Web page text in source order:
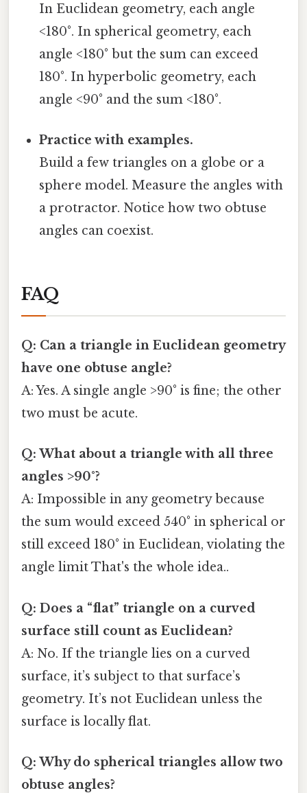
In Euclidean geometry, each angle
<180°. In spherical geometry, each
angle <180° but the sum can exceed
180°. In hyperbolic geometry, each
angle <90° and the sum <180°.
Practice with examples.
Build a few triangles on a globe or a
sphere model. Measure the angles with
a protractor. Notice how two obtuse
angles can coexist.
FAQ
Q: Can a triangle in Euclidean geometry
have one obtuse angle?
A: Yes. A single angle >90° is fine; the other
two must be acute.
Q: What about a triangle with all three
angles >90°?
A: Impossible in any geometry because
the sum would exceed 540° in spherical or
still exceed 180° in Euclidean, violating the
angle limit That's the whole idea..
Q: Does a “flat” triangle on a curved
surface still count as Euclidean?
A: No. If the triangle lies on a curved
surface, it’s subject to that surface’s
geometry. It’s not Euclidean unless the
surface is locally flat.
Q: Why do spherical triangles allow two
obtuse angles?